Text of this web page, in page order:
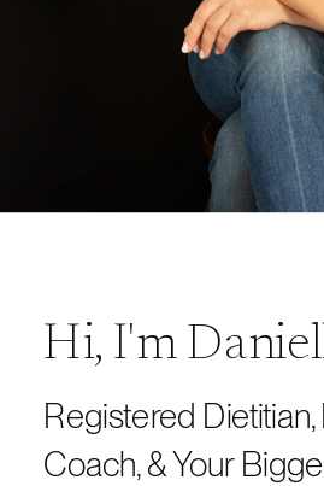
Hi, I'm
Registered Dietitian,
Coach, & Your